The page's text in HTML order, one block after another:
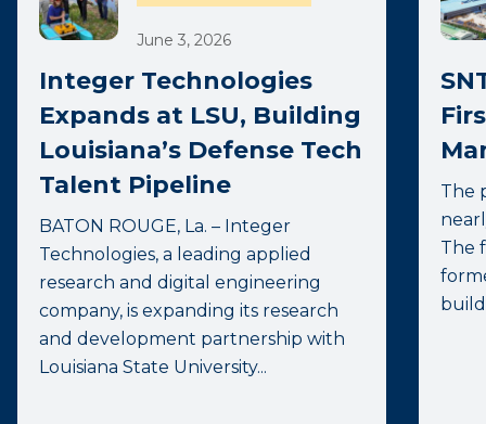
June 3, 2026
Integer Technologies
Expands at LSU, Building
Louisiana’s Defense Tech
Talent Pipeline
BATON ROUGE, La. – Integer
Technologies, a leading applied
research and digital engineering
company, is expanding its research
and development partnership with
Louisiana State University...
The
The